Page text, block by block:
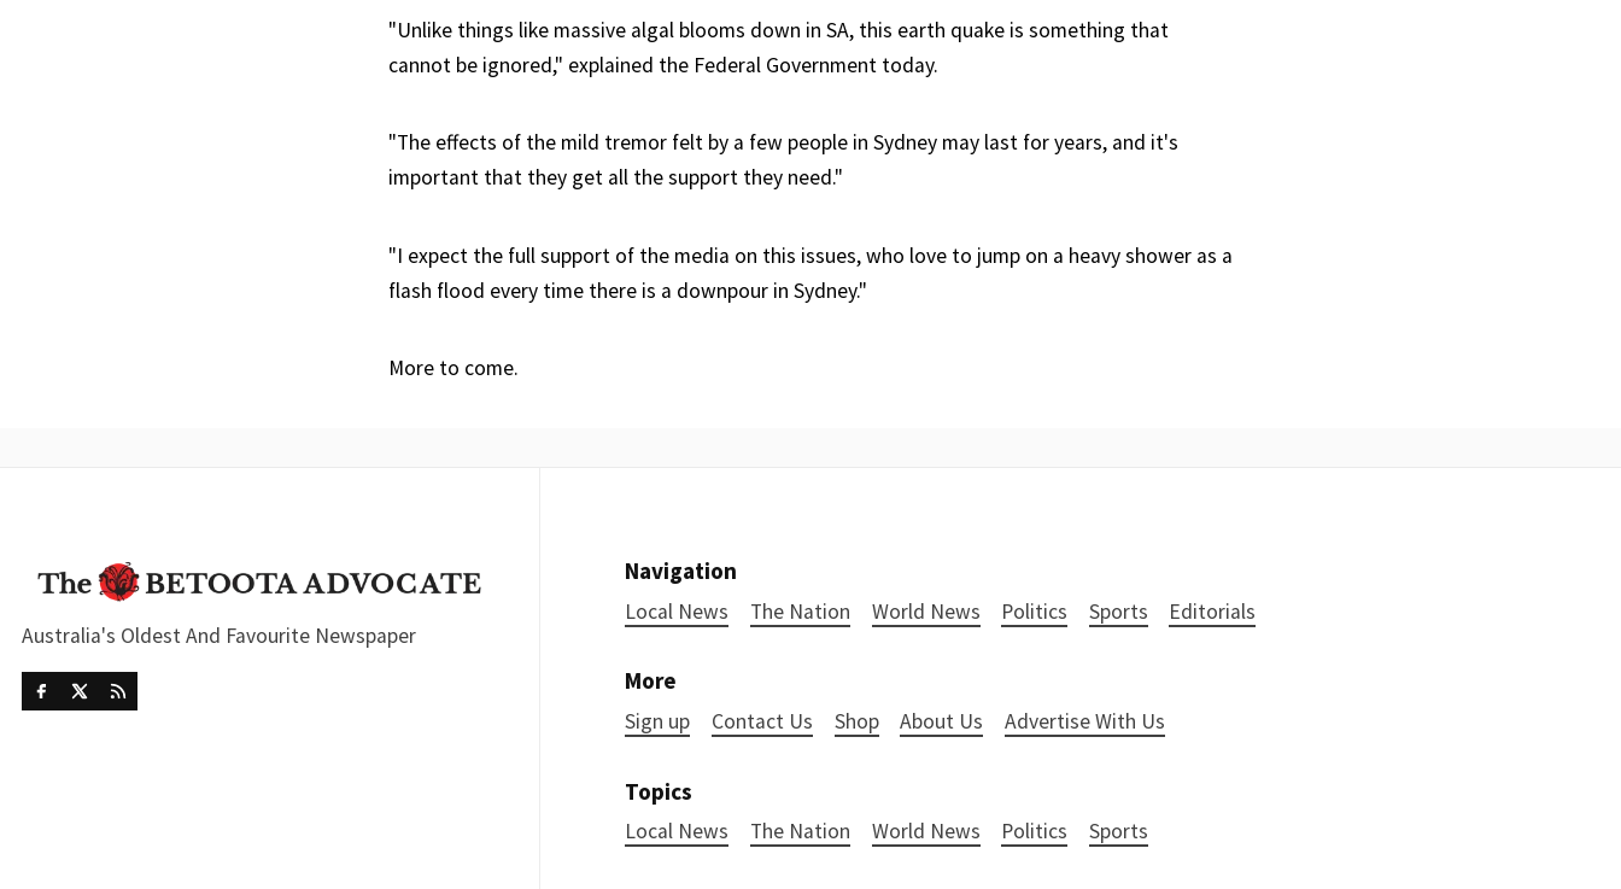
"Unlike things like massive algal blooms down in SA, this earth quake is something that
cannot be ignored," explained the Federal Government today.
"The effects of the mild tremor felt by a few people in Sydney may last for years, and it's
important that they get all the support they need."
"I expect the full support of the media on this issues, who love to jump on a heavy shower as a
flash flood every time there is a downpour in Sydney."
More to come.
Australia's Oldest And Favourite Newspaper
Navigation
Local News The Nation World News Politics Sports Editorials
More
Sign up Contact Us Shop About Us Advertise With Us
Topics
Local News The Nation World News Politics Sports